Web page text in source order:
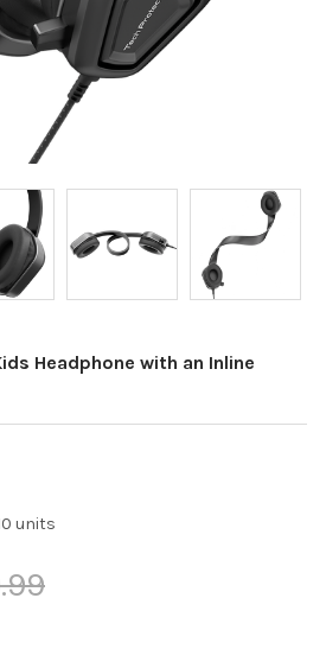
Headphone with an Inline
units